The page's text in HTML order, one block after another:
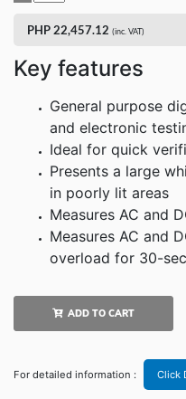
PHP22,457.12 (inc. VAT)
Key features
General purpose
and electronic
Ideal for quick
Presents a large
in poorly lit areas
Measures AC and
Measures AC and
overload for 30-
ADD TO CART
For detailed information : Click